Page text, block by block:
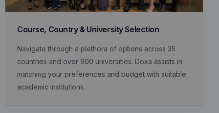
Course, Country & University Selection
Navigate through a plethora of options across 35
countries and over 900 universities. Doxa assists in
matching your preferences and budget with suitable
academic institutions.